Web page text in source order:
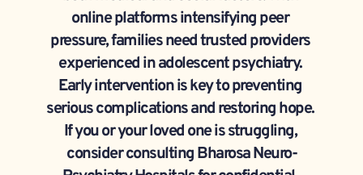
online platforms intensifying peer
pressure, families need trusted providers
experienced in adolescent psychiatry.
Early intervention is key to preventing
serious complications and restoring hope.
If you or your loved one is struggling,
consider consulting Bharosa Neuro-